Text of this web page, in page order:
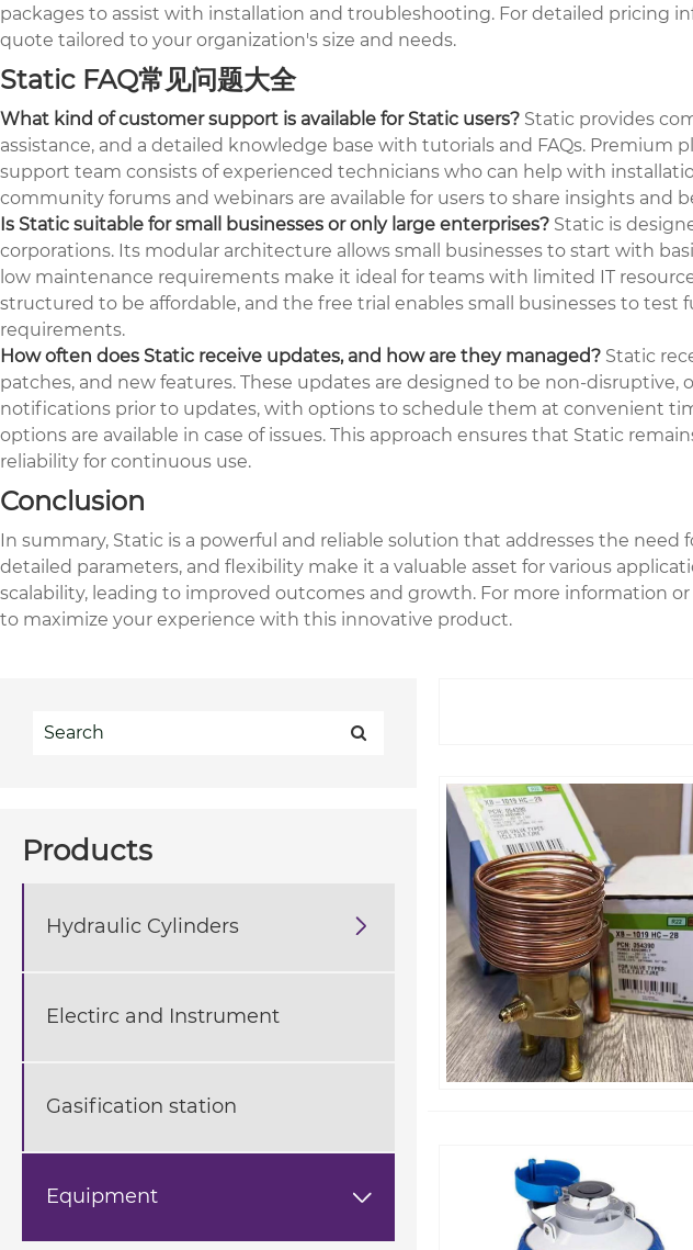
packages to assist with installation and troubleshooting. For detailed pricing
quote tailored to your organization's size and needs.
Static FAQ常见问题大全
What kind of customer support is available for Static users? Static provides
assistance, and a detailed knowledge base with tutorials and FAQs.
support team consists of experienced technicians who can help with
community forums and webinars are available for users to share insights
Is Static suitable for small businesses or only large enterprises? Static is
corporations. Its modular architecture allows small businesses to start with
low maintenance requirements make it ideal for teams with limited IT
structured to be affordable, and the free trial enables small businesses to
requirements.
How often does Static receive updates, and how are they managed? Static
patches, and new features. These updates are designed to be non-
notifications prior to updates, with options to schedule them at convenient
options are available in case of issues. This approach ensures that Static
reliability for continuous use.
Conclusion
In summary, Static is a powerful and reliable solution that addresses the
detailed parameters, and flexibility make it a valuable asset for various
scalability, leading to improved outcomes and growth. For more information
to maximize your experience with this innovative product.
Products
Hydraulic Cylinders 
Electirc and Instrument
Gasification station
Equipment 